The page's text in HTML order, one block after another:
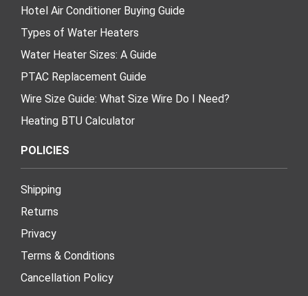
Hotel Air Conditioner Buying Guide
Types of Water Heaters
Water Heater Sizes: A Guide
PTAC Replacement Guide
Wire Size Guide: What Size Wire Do I Need?
Heating BTU Calculator
POLICIES
Shipping
Returns
Privacy
Terms & Conditions
Cancellation Policy